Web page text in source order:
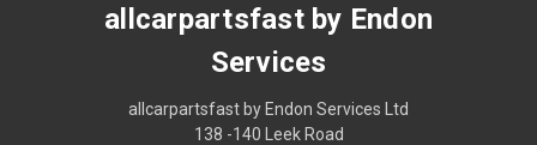
allcarpartsfast by Endon
Services
allcarpartsfast by Endon Services Ltd
138 -140 Leek Road